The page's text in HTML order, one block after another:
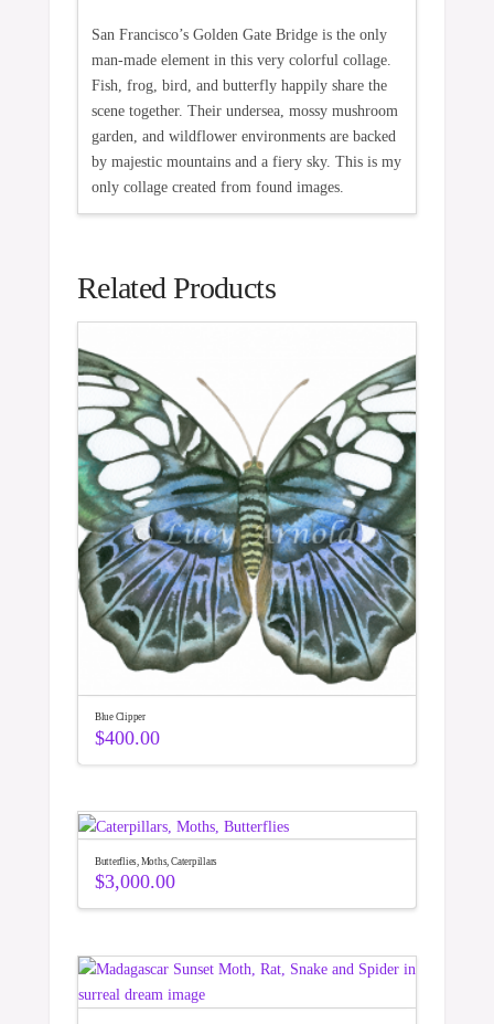
San Francisco’s Golden Gate Bridge is the only
man-made element in this very colorful collage.
Fish, frog, bird, and butterfly happily share the
scene together. Their undersea, mossy mushroom
garden, and wildflower environments are backed
by majestic mountains and a fiery sky. This is my
only collage created from found images.
Related Products
Blue Clipper
$400.00
Butterflies, Moths, Caterpillars
$3,000.00